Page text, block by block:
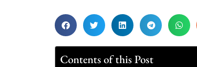
Contents of this Post